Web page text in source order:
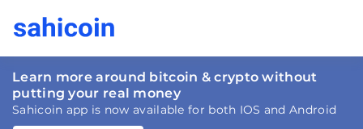
Learn more around bitcoin & crypto without
putting your real money
Sahicoin app is now available for both IOS and Android